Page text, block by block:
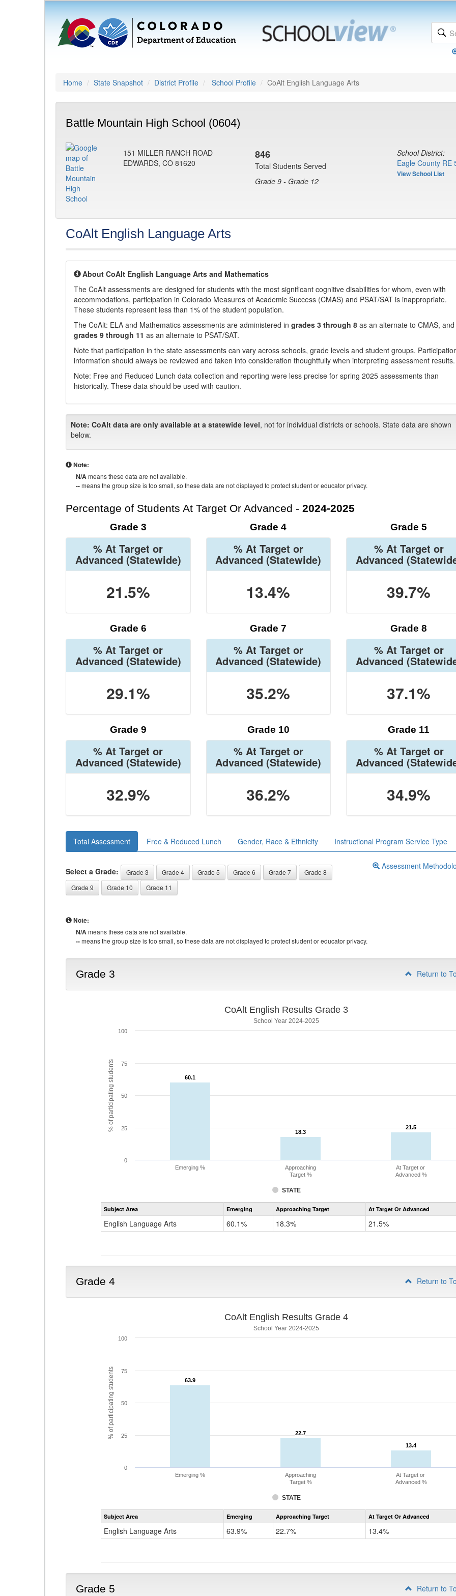
Home State Snapshot District Profile School Profile CoAlt English Language Arts
Battle Mountain High School (0604)
151 MILLER RANCH ROAD
EDWARDS, CO 81620
846
Total Students Served
Grade 9 - Grade 12
School District:
Eagle County RE
View School List
CoAlt English Language Arts
About CoAlt English Language Arts and Mathematics
The CoAlt assessments are designed for students with the most significant cognitive disabilities for whom, even with
accommodations, participation in Colorado Measures of Academic Success (CMAS) and PSAT/SAT is inappropriate.
These students represent less than 1% of the student population.
The CoAlt: ELA and Mathematics assessments are administered in grades 3 through 8 as an alternate to CMAS,
grades 9 through 11 as an alternate to PSAT/SAT.
Note that participation in the state assessments can vary across schools, grade levels and student groups.
information should always be reviewed and taken into consideration thoughtfully when interpreting assessment results.
Note: Free and Reduced Lunch data collection and reporting were less precise for spring 2025 assessments than
historically. These data should be used with caution.
Note: CoAlt data are only available at a statewide level, not for individual districts or schools. State data are shown
below.
Note:
N/Ameans these data are not available.
--means the group size is too small, so these data are not displayed to protect student or educator privacy.
Percentage of Students At Target Or Advanced - 2024-2025
Grade 3
% At Target or
Advanced (Statewide)
21.5%
Grade 4
% At Target or
Advanced (Statewide)
13.4%
Grade 5
% At Target or
Advanced
39.7%
Grade 6
% At Target or
Advanced (Statewide)
29.1%
Grade 7
% At Target or
Advanced (Statewide)
35.2%
Grade 8
% At Target or
Advanced
37.1%
Grade 9
% At Target or
Advanced (Statewide)
32.9%
Grade 10
% At Target or
Advanced (Statewide)
36.2%
Grade 11
% At Target or
Advanced
34.9%
Total Assessment Free & Reduced Lunch Gender, Race & Ethnicity Instructional Program Service Type
Select a Grade: Grade 3 Grade 4 Grade 5 Grade 6 Grade 7
Grade 8
Grade 9
Grade 10 Grade 11
Assessment
Note:
N/Ameans these data are not available.
--means the group size is too small, so these data are not displayed to protect student or educator privacy.
Grade 3 Return to
% of participating students
CoAlt English Results Grade 3
School Year 2024-2025
60.1
60.1
18.3
18.3
21.5
21.5
STATE
Emerging %
Approaching
Target %
At Target or
Advanced %
0
25
50
75
100
Assessment
CoAlt
Grade
Subject Area Emerging Approaching Target At Target Or Advanced
English Language Arts 60.1% 18.3% 21.5%
Grade 4 Return to
% of participating students
CoAlt English Results Grade 4
School Year 2024-2025
63.9
63.9
22.7
22.7
13.4
13.4
STATE
Emerging %
Approaching
Target %
At Target or
Advanced %
0
25
50
75
100
Assessment
CoAlt
Grade
Subject Area Emerging Approaching Target At Target Or Advanced
English Language Arts 63.9% 22.7% 13.4%
Grade 5 Return to